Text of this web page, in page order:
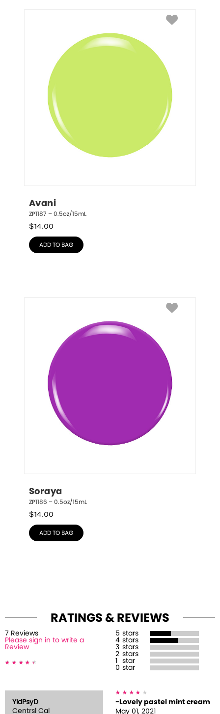
Avani
ZP1187 – 0.5oz/15mL
$14.00
ADD TO BAG
Soraya
ZP1186 – 0.5oz/15mL
$14.00
ADD TO BAG
RATINGS & REVIEWS
7 Reviews
Please sign in to write a
Review
5 stars
4 stars
3 stars
2 stars
star
0 star
YldPsyD
Centrsl Cal
-Lovely pastel mint cream
May 01, 2021